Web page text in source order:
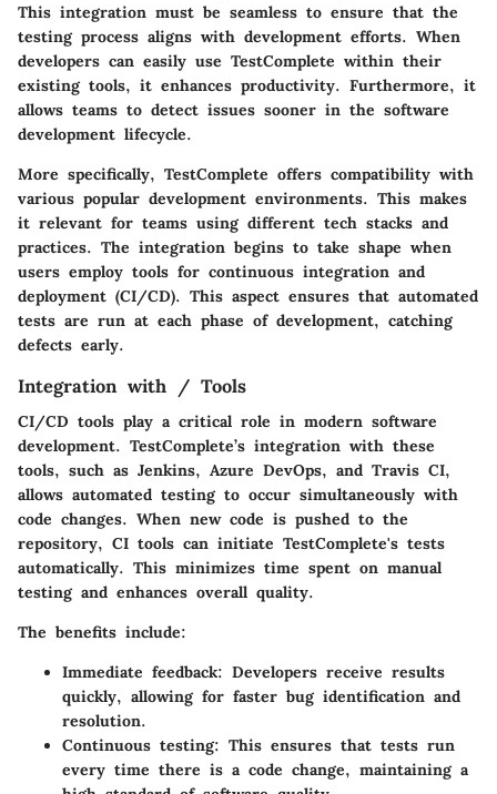
This integration must be seamless to ensure that the
testing process aligns with development efforts. When
developers can easily use TestComplete within their
existing tools, it enhances productivity. Furthermore, it
allows teams to detect issues sooner in the software
development lifecycle.
More specifically, TestComplete offers compatibility with
various popular development environments. This makes
it relevant for teams using different tech stacks and
practices. The integration begins to take shape when
users employ tools for continuous integration and
deployment (CI/CD). This aspect ensures that automated
tests are run at each phase of development, catching
defects early.
Integration with / Tools
CI/CD tools play a critical role in modern software
development. TestComplete’s integration with these
tools, such as Jenkins, Azure DevOps, and Travis CI,
allows automated testing to occur simultaneously with
code changes. When new code is pushed to the
repository, CI tools can initiate TestComplete's tests
automatically. This minimizes time spent on manual
testing and enhances overall quality.
The benefits include:
Immediate feedback: Developers receive results
quickly, allowing for faster bug identification and
resolution.
Continuous testing: This ensures that tests run
every time there is a code change, maintaining a